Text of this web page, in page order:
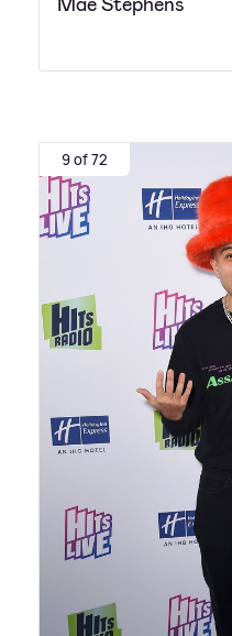
9 of 72